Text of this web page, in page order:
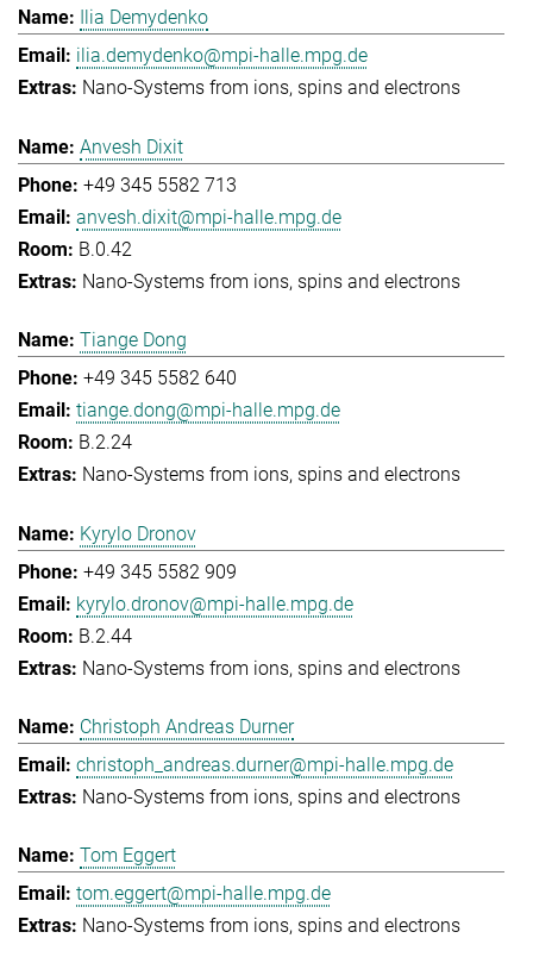
Ilia Demydenko
ilia.demydenko@mpi-halle.mpg.de
Nano-Systems from ions, spins and electrons
Anvesh Dixit
+49 345 5582 713
anvesh.dixit@mpi-halle.mpg.de
B.0.42
Nano-Systems from ions, spins and electrons
Tiange Dong
+49 345 5582 640
tiange.dong@mpi-halle.mpg.de
B.2.24
Nano-Systems from ions, spins and electrons
Kyrylo Dronov
+49 345 5582 909
kyrylo.dronov@mpi-halle.mpg.de
B.2.44
Nano-Systems from ions, spins and electrons
Christoph Andreas Durner
christoph_andreas.durner@mpi-halle.mpg.de
Nano-Systems from ions, spins and electrons
Tom Eggert
tom.eggert@mpi-halle.mpg.de
Nano-Systems from ions, spins and electrons